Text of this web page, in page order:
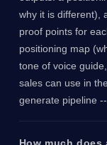
why it is different),
proof points for
positioning map
tone of voice
sales can use in
generate pipeline